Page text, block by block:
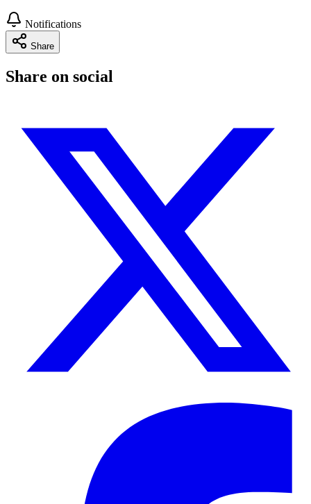
Notifications
Share
Share on social